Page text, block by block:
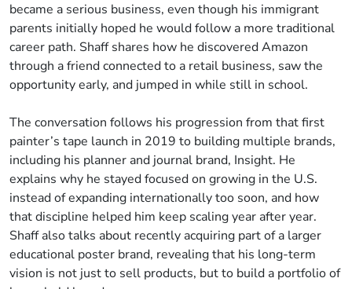
became a serious business, even though his immigrant
parents initially hoped he would follow a more traditional
career path. Shaff shares how he discovered Amazon
through a friend connected to a retail business, saw the
opportunity early, and jumped in while still in school.
The conversation follows his progression from that first
painter’s tape launch in 2019 to building multiple brands,
including his planner and journal brand, Insight. He
explains why he stayed focused on growing in the U.S.
instead of expanding internationally too soon, and how
that discipline helped him keep scaling year after year.
Shaff also talks about recently acquiring part of a larger
educational poster brand, revealing that his long-term
vision is not just to sell products, but to build a portfolio of